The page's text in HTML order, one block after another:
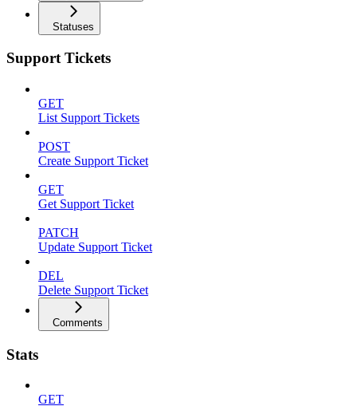
Statuses
Support Tickets
GET
List Support Tickets
POST
Create Support Ticket
GET
Get Support Ticket
PATCH
Update Support Ticket
DEL
Delete Support Ticket
Comments
Stats
GET